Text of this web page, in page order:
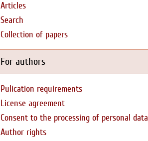
Articles
Search
Collection of papers
For authors
Pulication requirements
License agreement
Consent to the processing of personal data
Author rights